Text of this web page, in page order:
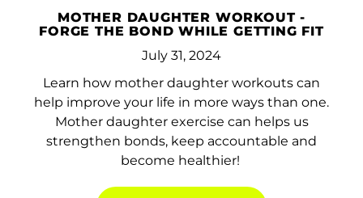
MOTHER DAUGHTER WORKOUT -
FORGE THE BOND WHILE GETTING FIT
July 31, 2024
Learn how mother daughter workouts can
help improve your life in more ways than one.
Mother daughter exercise can helps us
strengthen bonds, keep accountable and
become healthier!
Angola (HKD $)
Anguilla (XCD $)
Antigua & Barbuda
Argentina (HKD $)